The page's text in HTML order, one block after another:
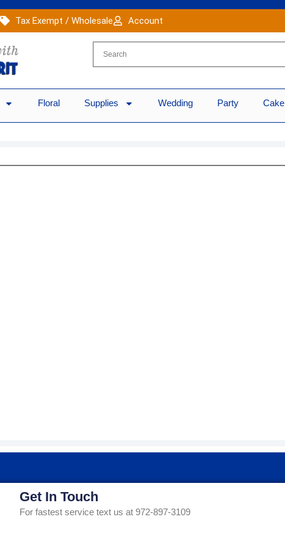
Tax Exempt / Wholesale Account
Floral Supplies Wedding Party Cake
Get In Touch
For fastest service text us at 972-897-3109